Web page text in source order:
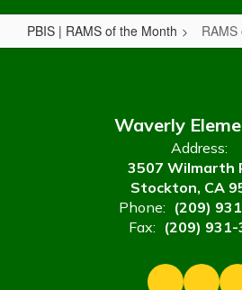
PBIS | RAMS of the Month
RAMS
Waverly
Address:
3507 Wilmarth
Stockton, CA
Phone: (209)
Fax: (209) 931-